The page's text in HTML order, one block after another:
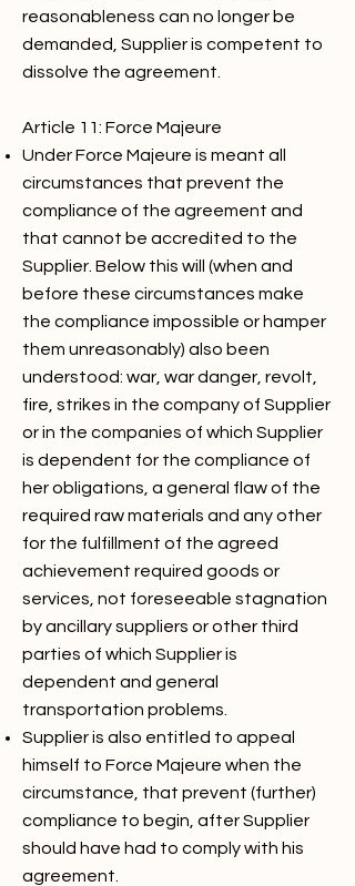
reasonableness can no longer be
demanded, Supplier is competent to
dissolve the agreement.
Article 11: Force Majeure
Under Force Majeure is meant all
circumstances that prevent the
compliance of the agreement and
that cannot be accredited to the
Supplier. Below this will (when and
before these circumstances make
the compliance impossible or hamper
them unreasonably) also been
understood: war, war danger, revolt,
fire, strikes in the company of Supplier
or in the companies of which Supplier
is dependent for the compliance of
her obligations, a general flaw of the
required raw materials and any other
for the fulfillment of the agreed
achievement required goods or
services, not foreseeable stagnation
by ancillary suppliers or other third
parties of which Supplier is
dependent and general
transportation problems.
Supplier is also entitled to appeal
himself to Force Majeure when the
circumstance, that prevent (further)
compliance to begin, after Supplier
should have had to comply with his
agreement.